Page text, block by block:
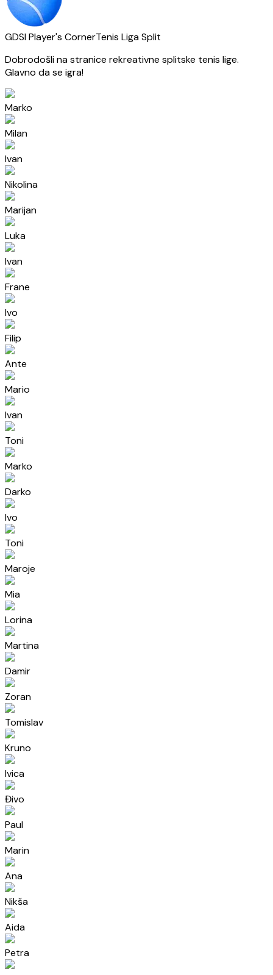
GDSI Player's CornerTenis Liga Split
Dobrodošli na stranice rekreativne splitske tenis lige.
Glavno da se igra!
Marko
Milan
Ivan
Nikolina
Marijan
Luka
Ivan
Frane
Ivo
Filip
Ante
Mario
Ivan
Toni
Marko
Darko
Ivo
Toni
Maroje
Mia
Lorina
Martina
Damir
Zoran
Tomislav
Kruno
Ivica
Đivo
Paul
Marin
Ana
Nikša
Aida
Petra